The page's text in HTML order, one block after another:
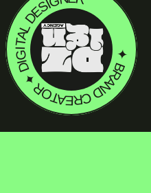
✦ BRAND CREATOR ✦ DIGITAL DESIGNER
✦ HAVE